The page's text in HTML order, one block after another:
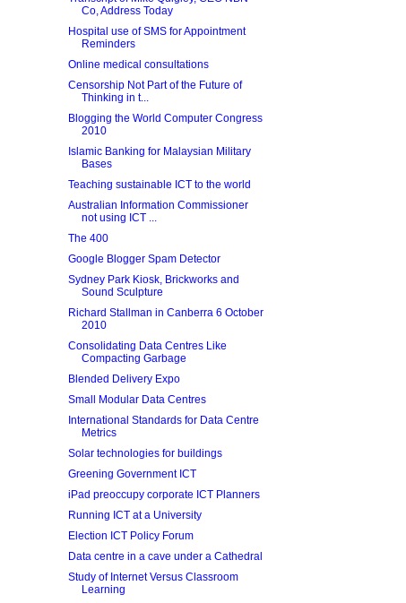
Co, Address Today
Hospital use of SMS for Appointment
Reminders
Online medical consultations
Censorship Not Part of the Future of
Thinking in t...
Blogging the World Computer Congress
2010
Islamic Banking for Malaysian Military
Bases
Teaching sustainable ICT to the world
Australian Information Commissioner
not using ICT ...
The 400
Google Blogger Spam Detector
Sydney Park Kiosk, Brickworks and
Sound Sculpture
Richard Stallman in Canberra 6 October
2010
Consolidating Data Centres Like
Compacting Garbage
Blended Delivery Expo
Small Modular Data Centres
International Standards for Data Centre
Metrics
Solar technologies for buildings
Greening Government ICT
iPad preoccupy corporate ICT Planners
Running ICT at a University
Election ICT Policy Forum
Data centre in a cave under a Cathedral
Study of Internet Versus Classroom
Learning